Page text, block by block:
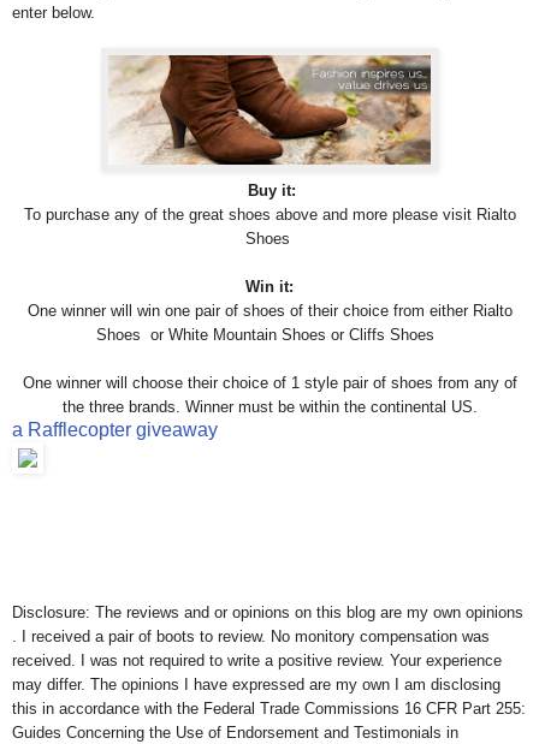
enter below.
Buy it:
To purchase any of the great shoes above and more please visit Rialto
Shoes
Win it:
One winner will win one pair of shoes of their choice from either Rialto
Shoes or White Mountain Shoes or Cliffs Shoes
One winner will choose their choice of 1 style pair of shoes from any of
the three brands. Winner must be within the continental US.
a Rafflecopter giveaway
Disclosure: The reviews and or opinions on this blog are my own opinions
. I received a pair of boots to review. No monitory compensation was
received. I was not required to write a positive review. Your experience
may differ. The opinions I have expressed are my own I am disclosing
this in accordance with the Federal Trade Commissions 16 CFR Part 255:
Guides Concerning the Use of Endorsement and Testimonials in